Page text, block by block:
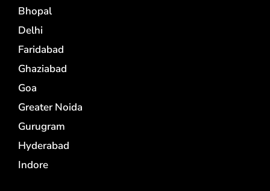
Bhopal
Delhi
Faridabad
Ghaziabad
Goa
Greater Noida
Gurugram
Hyderabad
Indore